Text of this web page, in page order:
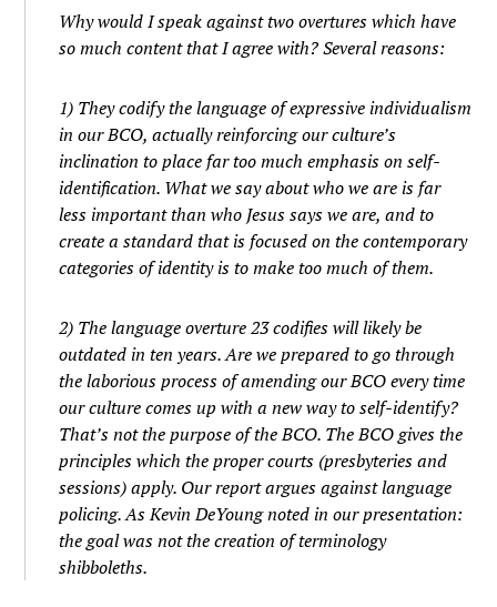
Why would I speak against two overtures which have
so much content that I agree with? Several reasons:
1) They codify the language of expressive individualism
in our BCO, actually reinforcing our culture’s
inclination to place far too much emphasis on self-
identification. What we say about who we are is far
less important than who Jesus says we are, and to
create a standard that is focused on the contemporary
categories of identity is to make too much of them.
2) The language overture 23 codifies will likely be
outdated in ten years. Are we prepared to go through
the laborious process of amending our BCO every time
our culture comes up with a new way to self-identify?
That’s not the purpose of the BCO. The BCO gives the
principles which the proper courts (presbyteries and
sessions) apply. Our report argues against language
policing. As Kevin DeYoung noted in our presentation:
the goal was not the creation of terminology
shibboleths.